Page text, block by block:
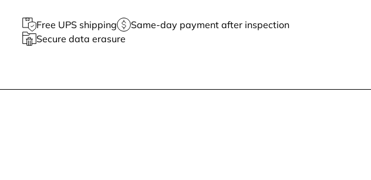
Free UPS shipping
Same-day payment after inspection
Secure data erasure